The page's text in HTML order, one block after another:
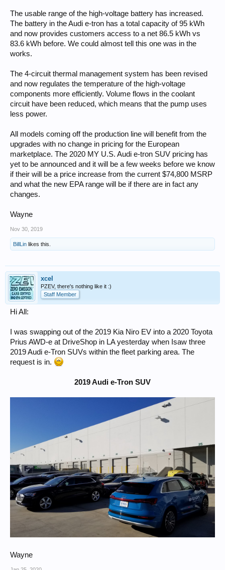
The usable range of the high-voltage battery has increased.
The battery in the Audi e-tron has a total capacity of 95 kWh
and now provides customers access to a net 86.5 kWh vs
83.6 kWh before. We could almost tell this one was in the
works.
The 4-circuit thermal management system has been revised
and now regulates the temperature of the high-voltage
components more efficiently. Volume flows in the coolant
circuit have been reduced, which means that the pump uses
less power.
All models coming off the production line will benefit from the
upgrades with no change in pricing for the European
marketplace. The 2020 MY U.S. Audi e-tron SUV pricing has
yet to be announced and it will be a few weeks before we know
if their will be a price increase from the current $74,800 MSRP
and what the new EPA range will be if there are in fact any
changes.
Wayne
Nov 30, 2019
BillLin likes this.
xcel
PZEV, there's nothing like it :)
Staff Member
Hi All:
I was swapping out of the 2019 Kia Niro EV into a 2020 Toyota
Prius AWD-e at DriveShop in LA yesterday when Isaw three
2019 Audi e-Tron SUVs within the fleet parking area. The
request is in.
2019 Audi e-Tron SUV
Wayne